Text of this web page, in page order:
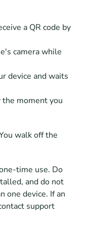
a QR code by
camera while
device and waits
moment you
walk off the
time use. Do
and do not
one device. If an
support